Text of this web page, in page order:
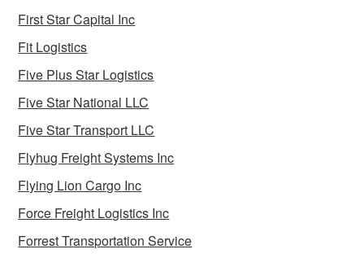
First Star Capital Inc
Fit Logistics
Five Plus Star Logistics
Five Star National LLC
Five Star Transport LLC
Flyhug Freight Systems Inc
Flying Lion Cargo Inc
Force Freight Logistics Inc
Forrest Transportation Service